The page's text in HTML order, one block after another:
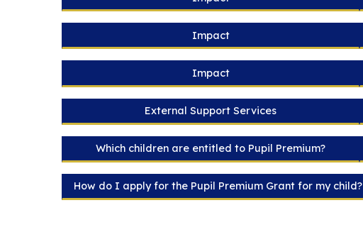
Impact
Impact
External Support Services
Which children are entitled to Pupil Premium?
How do I apply for the Pupil Premium Grant for my child?